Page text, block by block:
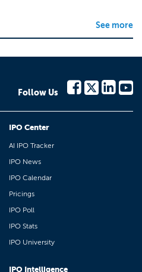
See more
Follow Us
IPO Center
AI IPO Tracker
IPO News
IPO Calendar
Pricings
IPO Poll
IPO Stats
IPO University
IPO Intelligence